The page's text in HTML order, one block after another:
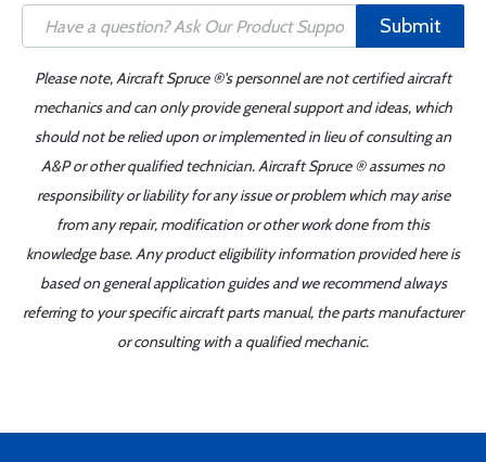
Submit
Please note, Aircraft Spruce ®'s personnel are not certified aircraft
mechanics and can only provide general support and ideas, which
should not be relied upon or implemented in lieu of consulting an
A&P or other qualified technician. Aircraft Spruce ® assumes no
responsibility or liability for any issue or problem which may arise
from any repair, modification or other work done from this
knowledge base. Any product eligibility information provided here is
based on general application guides and we recommend always
referring to your specific aircraft parts manual, the parts manufacturer
or consulting with a qualified mechanic.